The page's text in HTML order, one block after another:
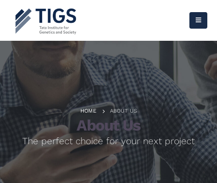
HOME ABOUT US
About Us
The perfect choice for your next project